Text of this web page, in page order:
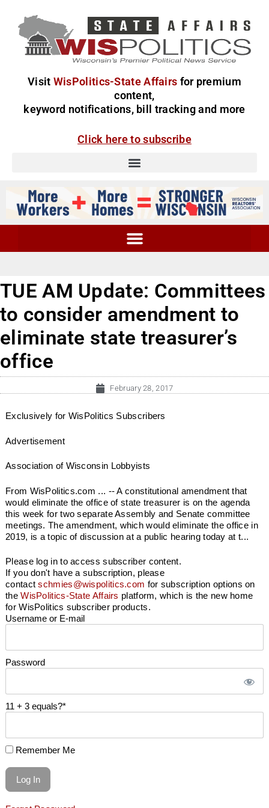
Visit WisPolitics-State Affairs for premium
content,
keyword notifications, bill tracking and more
Click here to subscribe
TUE AM Update: Committees
to consider amendment to
eliminate state treasurer’s
office
February 28, 2017
Exclusively for WisPolitics Subscribers
Advertisement
Association of Wisconsin Lobbyists
From WisPolitics.com ... -- A constitutional amendment that
would eliminate the office of state treasurer is on the agenda
this week for two separate Assembly and Senate committee
meetings. The amendment, which would eliminate the office in
2019, is a topic of discussion at a public hearing today at t...
Please log in to access subscriber content.
If you don't have a subscription, please
contactschmies@wispolitics.com for subscription options on
theWisPolitics-State Affairs platform, which is the new home
for WisPolitics subscriber products.
Username or E-mail
Password
11 + 3 equals?*
Remember Me